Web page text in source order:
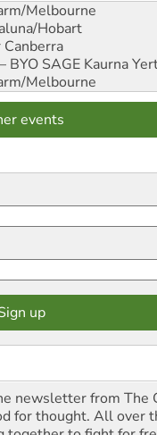
Melbourne
Hobart
Canberra
BYO SAGE Kaurna
Melbourne
events
newsletter from The
for thought. All over